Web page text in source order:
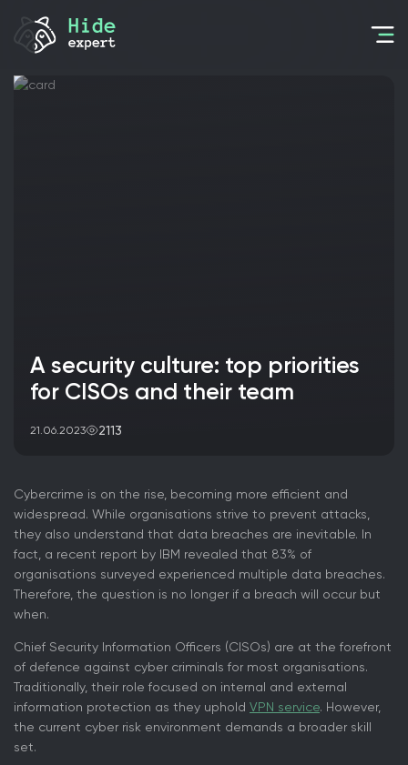
A security culture: top priorities
for CISOs and their team
21.06.2023 2113
Cybercrime is on the rise, becoming more efficient and
widespread. While organisations strive to prevent attacks,
they also understand that data breaches are inevitable. In
fact, a recent report by IBM revealed that 83% of
organisations surveyed experienced multiple data breaches.
Therefore, the question is no longer if a breach will occur but
when.
Chief Security Information Officers (CISOs) are at the forefront
of defence against cyber criminals for most organisations.
Traditionally, their role focused on internal and external
information protection as they uphold VPN service. However,
the current cyber risk environment demands a broader skill
set.